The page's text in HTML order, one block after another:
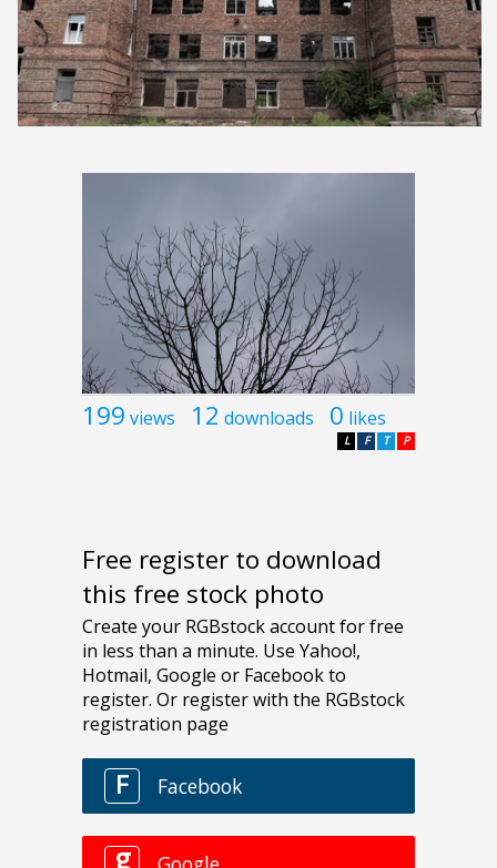
199 views 12 downloads 0 likes
P
T
F
L
Free register to download
this free stock photo